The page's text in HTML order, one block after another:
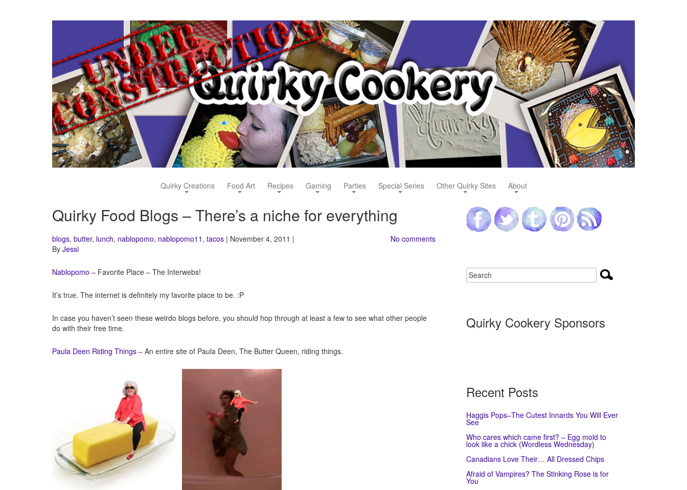
Quirky Creations Food Art Recipes Gaming Parties Special Series Other Quirky Sites About
Quirky Food Blogs – There’s a niche for everything
blogs, butter, lunch, nablopomo, nablopomo11 , tacos | November 4, 2011 |
By Jessi
No comments
Nablopomo – Favorite Place – The Interwebs!
It’s true. The internet is definitely my favorite place to be. :P
In case you haven’t seen these weirdo blogs before, you should hop through at least a few to see what other people
do with their free time.
Paula Deen Riding Things – An entire site of Paula Deen, The Butter Queen, riding things.
Quirky Cookery Sponsors
Recent Posts
Haggis Pops–The Cutest Innards You Will Ever
See
Who cares which came first? – Egg mold to
look like a chick (Wordless Wednesday)
Canadians Love Their… All Dressed Chips
Afraid of Vampires? The Stinking Rose is for
You